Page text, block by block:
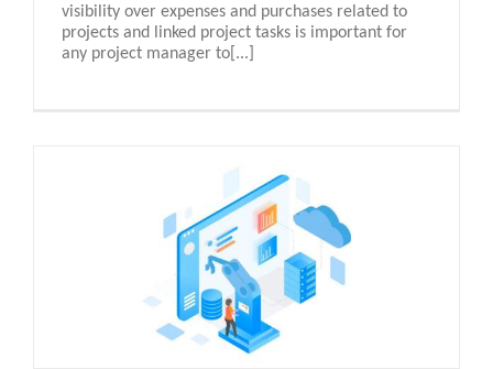
visibility over expenses and purchases related to
projects and linked project tasks is important for
any project manager to[...]